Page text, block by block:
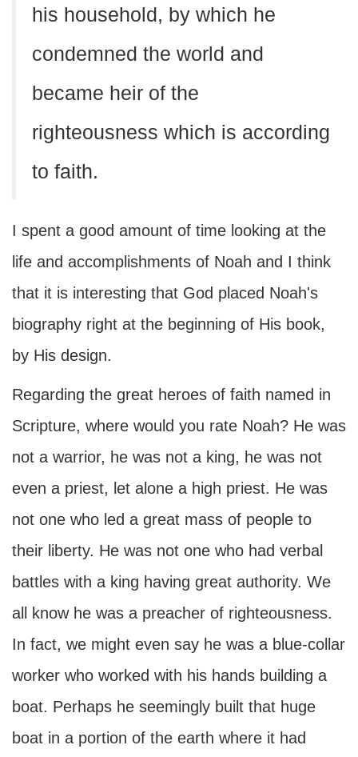
his household, by which he
condemned the world and
became heir of the
righteousness which is according
to faith.
I spent a good amount of time looking at the
life and accomplishments of Noah and I think
that it is interesting that God placed Noah's
biography right at the beginning of His book,
by His design.
Regarding the great heroes of faith named in
Scripture, where would you rate Noah? He was
not a warrior, he was not a king, he was not
even a priest, let alone a high priest. He was
not one who led a great mass of people to
their liberty. He was not one who had verbal
battles with a king having great authority. We
all know he was a preacher of righteousness.
In fact, we might even say he was a blue-collar
worker who worked with his hands building a
boat. Perhaps he seemingly built that huge
boat in a portion of the earth where it had